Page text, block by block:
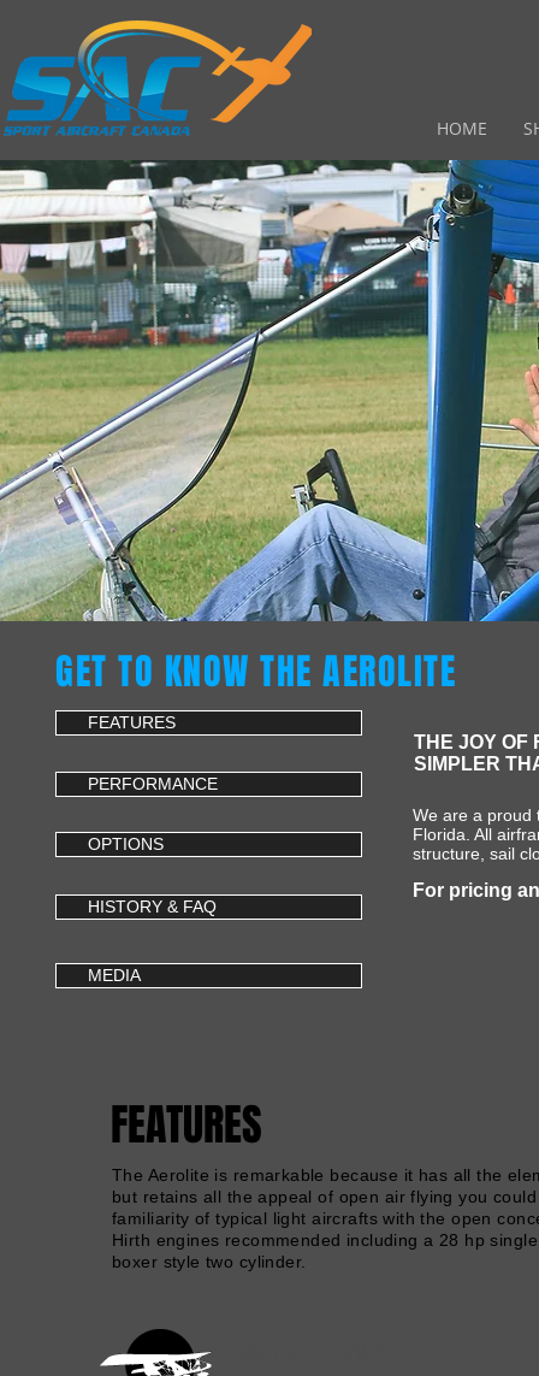
HOME
THE JOY OF
SIMPLER
We are a proud
Florida. All
structure, sail
For pricing
GET TO KNOW THE AEROLITE
FEATURES
PERFORMANCE
OPTIONS
HISTORY & FAQ
MEDIA
FEATURES
The Aerolite is remarkable because it has all the
but retains all the appeal of open air flying you
familiarity of typical light aircrafts with the open
Hirth engines recommended including a 28 hp
boxer style two cylinder.